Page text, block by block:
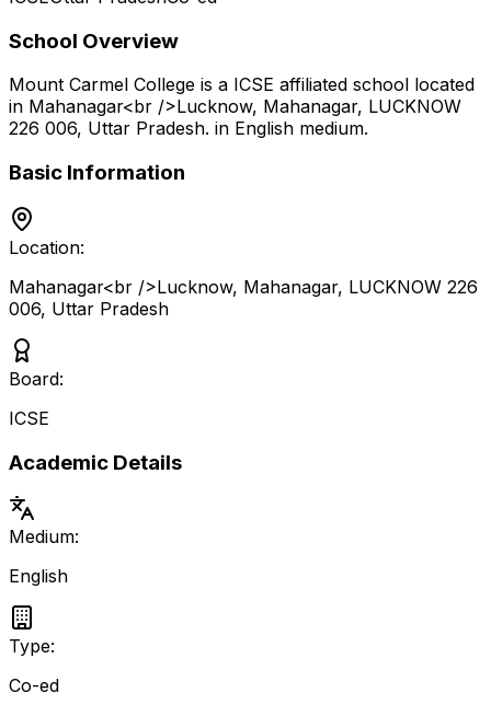
School Overview
Mount Carmel College is a ICSE affiliated school located
in Mahanagar<br />Lucknow, Mahanagar, LUCKNOW
226 006, Uttar Pradesh. in English medium.
Basic Information
Location:
Mahanagar<br />Lucknow, Mahanagar, LUCKNOW 226
006, Uttar Pradesh
Board:
ICSE
Academic Details
Medium:
English
Type:
Co-ed